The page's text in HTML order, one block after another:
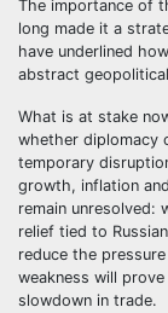
The importance of
long made it a
have underlined
abstract
What is at stake
whether diplomacy
temporary
growth, inflation
remain unresolved:
relief tied to
reduce the
weakness will
slowdown in trade.